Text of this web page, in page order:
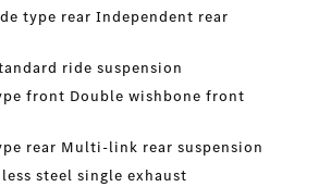
type rear Independent rear
ride suspension
front Double wishbone front
rear Multi-link rear suspension
steel single exhaust